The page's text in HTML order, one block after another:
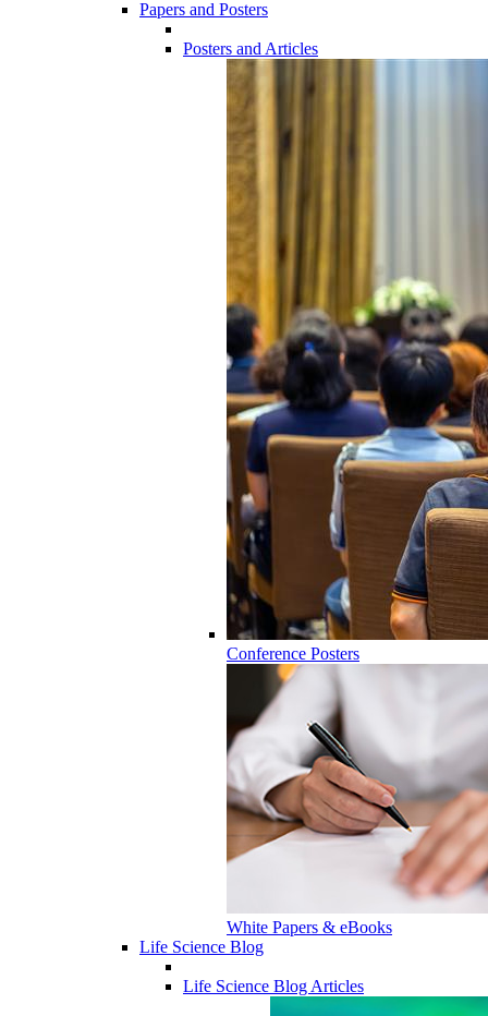
Papers and Posters
Posters and Articles
Conference Posters
White Papers & eBooks
Life Science Blog
Life Science Blog Articles